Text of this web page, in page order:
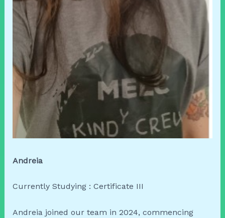
Andreia
Currently Studying : Certificate III
Andreia joined our team in 2024, commencing